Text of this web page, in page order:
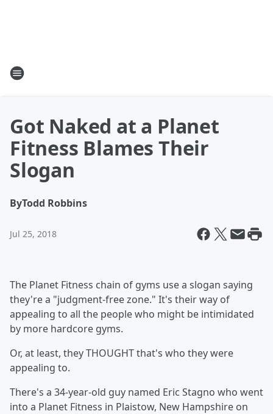
Got Naked at a Planet
Fitness Blames Their
Slogan
ByTodd Robbins
Jul 25, 2018
The Planet Fitness chain of gyms use a slogan saying
they're a "judgment-free zone." It's their way of
appealing to all the people who might be intimidated
by more hardcore gyms.
Or, at least, they THOUGHT that's who they were
appealing to.
There's a 34-year-old guy named Eric Stagno who went
into a Planet Fitness in Plaistow, New Hampshire on